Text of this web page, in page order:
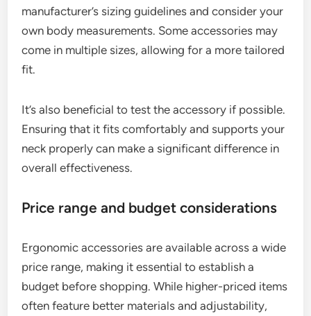
manufacturer’s sizing guidelines and consider your
own body measurements. Some accessories may
come in multiple sizes, allowing for a more tailored
fit.
It’s also beneficial to test the accessory if possible.
Ensuring that it fits comfortably and supports your
neck properly can make a significant difference in
overall effectiveness.
Price range and budget considerations
Ergonomic accessories are available across a wide
price range, making it essential to establish a
budget before shopping. While higher-priced items
often feature better materials and adjustability,